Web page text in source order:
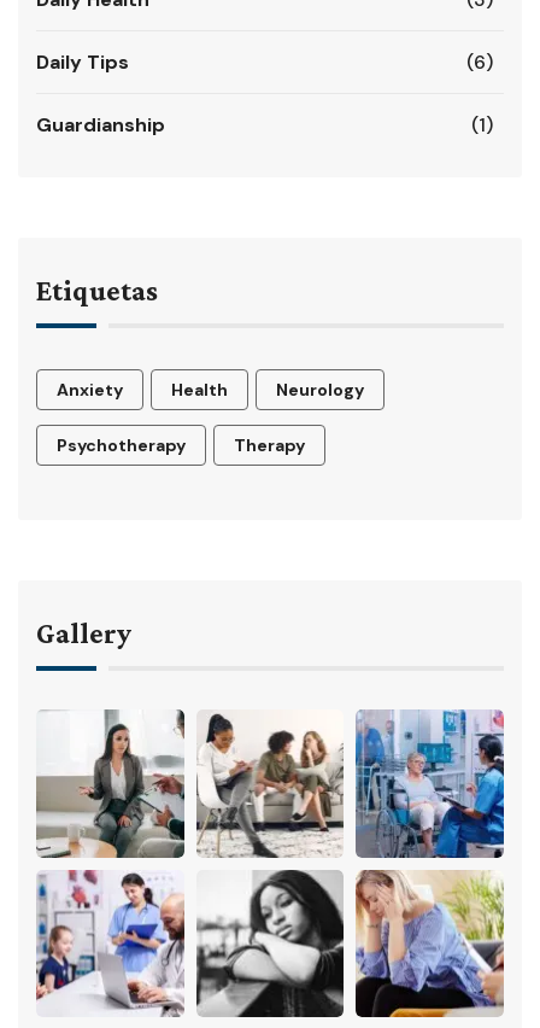
Daily Tips (6)
Guardianship (1)
Etiquetas
Anxiety Health Neurology
Psychotherapy Therapy
Gallery